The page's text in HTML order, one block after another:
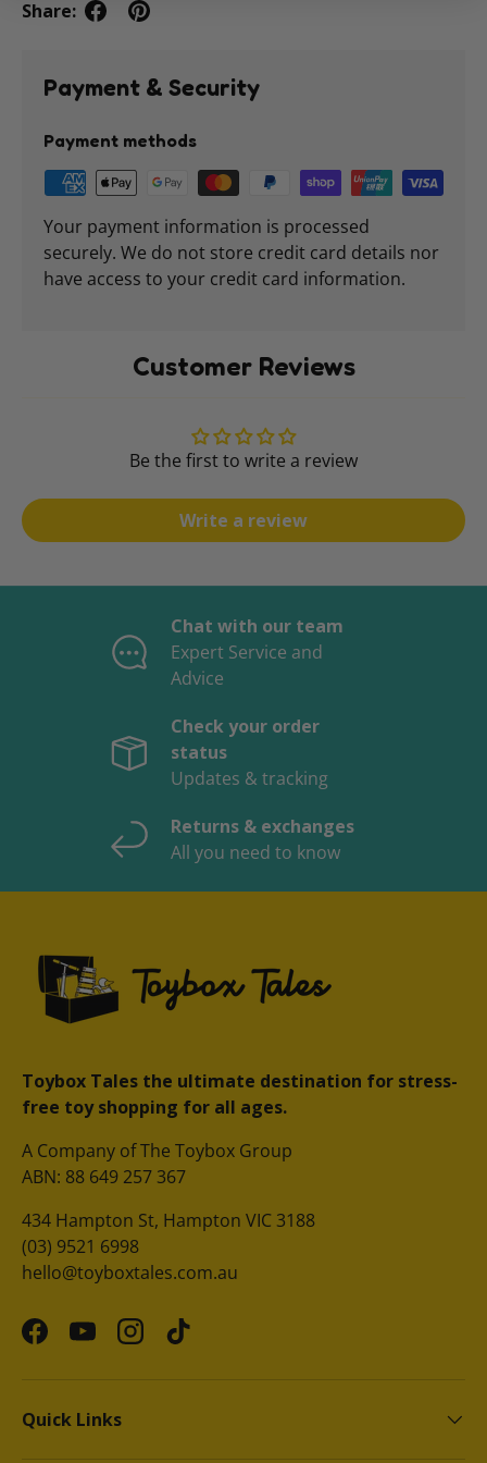
Share:
Payment & Security
Payment methods
Your payment information is processed
securely. We do not store credit card details nor
have access to your credit card information.
Customer Reviews
Be the first to write a review
Write a review
Chat with our team
Expert Service and
Advice
Check your order
status
Updates & tracking
Returns & exchanges
All you need to know
Toybox Tales the ultimate destination for stress-
free toy shopping for all ages.
A Company of The Toybox Group
ABN: 88 649 257 367
434 Hampton St, Hampton VIC 3188
(03) 9521 6998
hello@toyboxtales.com.au
FacebookYouTubeInstagram
TikTok
Quick Links